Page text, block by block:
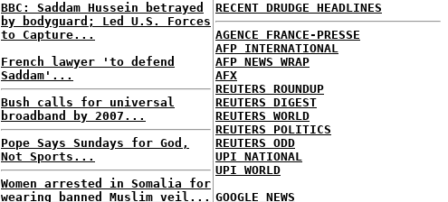
BBC: Saddam Hussein betrayed
by bodyguard; Led U.S. Forces
to Capture...
French lawyer 'to defend
Saddam'...
Bush calls for universal
broadband by 2007...
Pope Says Sundays for God,
Not Sports...
Women arrested in Somalia for
wearing banned Muslim veil...
RECENT DRUDGE HEADLINES
AGENCE FRANCE-PRESSE
AFP INTERNATIONAL
AFP NEWS WRAP
AFX
REUTERS ROUNDUP
REUTERS DIGEST
REUTERS WORLD
REUTERS POLITICS
REUTERS ODD
UPI NATIONAL
UPI WORLD
GOOGLE NEWS